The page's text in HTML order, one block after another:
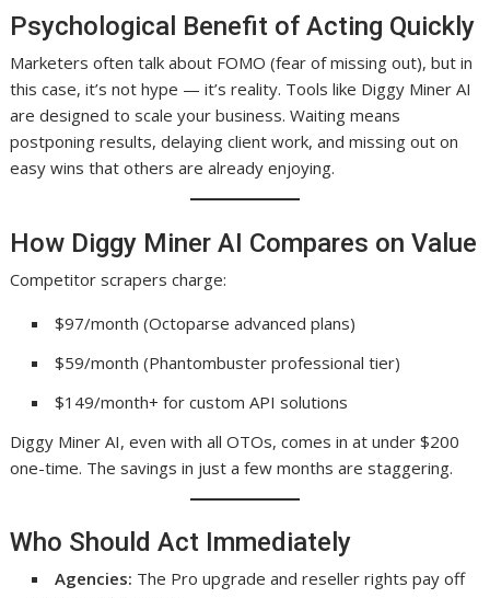
Psychological Benefit of Acting Quickly
Marketers often talk about FOMO (fear of missing out), but in
this case, it’s not hype — it’s reality. Tools like Diggy Miner AI
are designed to scale your business. Waiting means
postponing results, delaying client work, and missing out on
easy wins that others are already enjoying.
How Diggy Miner AI Compares on Value
Competitor scrapers charge:
$97/month (Octoparse advanced plans)
$59/month (Phantombuster professional tier)
$149/month+ for custom API solutions
Diggy Miner AI, even with all OTOs, comes in at under $200
one-time. The savings in just a few months are staggering.
Who Should Act Immediately
Agencies: The Pro upgrade and reseller rights pay off